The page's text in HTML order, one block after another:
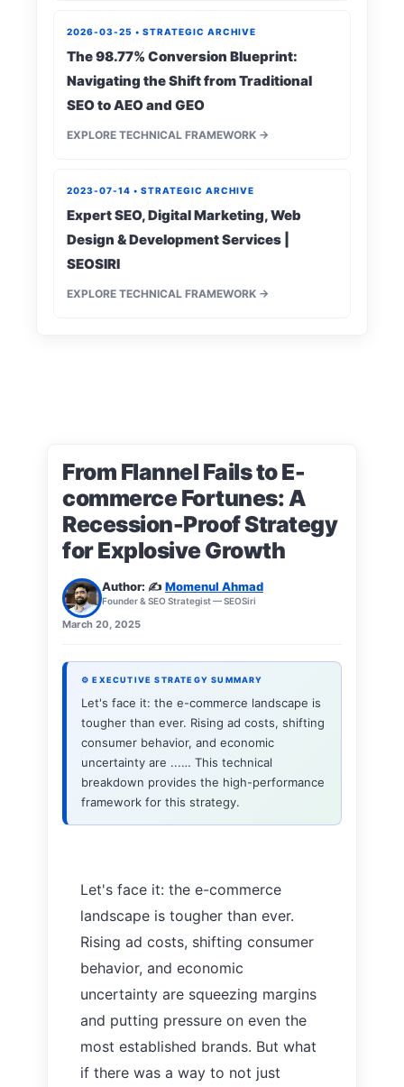
2026-03-25 • STRATEGIC ARCHIVE
The 98.77% Conversion Blueprint:
Navigating the Shift from Traditional
SEO to AEO and GEO
EXPLORE TECHNICAL FRAMEWORK →
2023-07-14 • STRATEGIC ARCHIVE
Expert SEO, Digital Marketing, Web
Design & Development Services |
SEOSIRI
EXPLORE TECHNICAL FRAMEWORK →
From Flannel Fails to E-
commerce Fortunes: A
Recession-Proof Strategy
for Explosive Growth
Author: ✍️Momenul Ahmad
Founder & SEO Strategist — SEOSiri
March 20, 2025
⚙ EXECUTIVE STRATEGY SUMMARY
Let's face it: the e-commerce landscape is
tougher than ever. Rising ad costs, shifting
consumer behavior, and economic
uncertainty are ...… This technical
breakdown provides the high-performance
framework for this strategy.
Let's face it: the e-commerce
landscape is tougher than ever.
Rising ad costs, shifting consumer
behavior, and economic
uncertainty are squeezing margins
and putting pressure on even the
most established brands. But what
if there was a way to not just